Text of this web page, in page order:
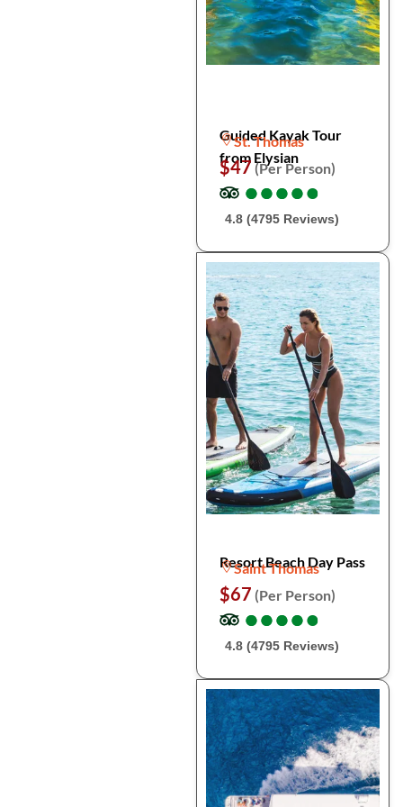
Guided Kayak Tour
from Elysian
St. Thomas
$47 (Per Person)
●
●●
●●
●●
●●
●
4.8 (4795 Reviews)
Resort Beach Day Pass
Saint Thomas
$67 (Per Person)
●
●●
●●
●●
●●
●
4.8 (4795 Reviews)